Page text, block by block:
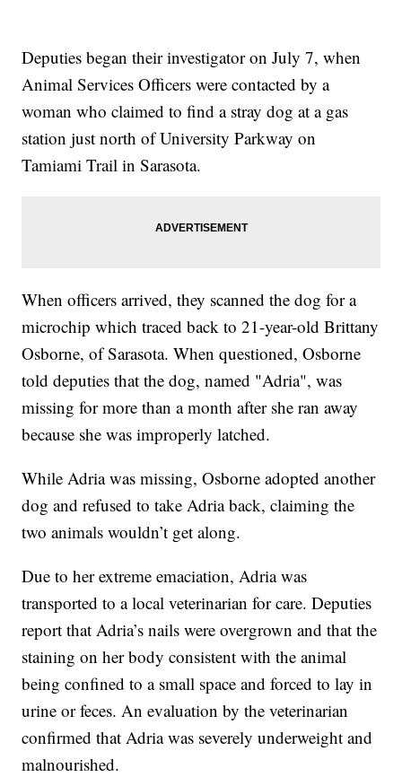
Deputies began their investigator on July 7, when
Animal Services Officers were contacted by a
woman who claimed to find a stray dog at a gas
station just north of University Parkway on
Tamiami Trail in Sarasota.
When officers arrived, they scanned the dog for a
microchip which traced back to 21-year-old Brittany
Osborne, of Sarasota. When questioned, Osborne
told deputies that the dog, named "Adria", was
missing for more than a month after she ran away
because she was improperly latched.
While Adria was missing, Osborne adopted another
dog and refused to take Adria back, claiming the
two animals wouldn’t get along.
Due to her extreme emaciation, Adria was
transported to a local veterinarian for care. Deputies
report that Adria’s nails were overgrown and that the
staining on her body consistent with the animal
being confined to a small space and forced to lay in
urine or feces. An evaluation by the veterinarian
confirmed that Adria was severely underweight and
malnourished.